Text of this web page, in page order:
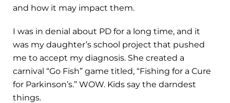
and how it may impact them.
I was in denial about PD for a long time, and it
was my daughter’s school project that pushed
me to accept my diagnosis. She created a
carnival “Go Fish” game titled, “Fishing for a Cure
for Parkinson’s.” WOW. Kids say the darndest
things.